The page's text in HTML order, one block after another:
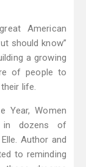
American
should know”
a growing
of people to
life.
Year, Women
in dozens of
Author and
to reminding